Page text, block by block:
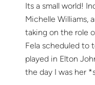
Its a small world!
Michelle Williams,
taking on the role
Fela scheduled to
played in Elton
the day I was her